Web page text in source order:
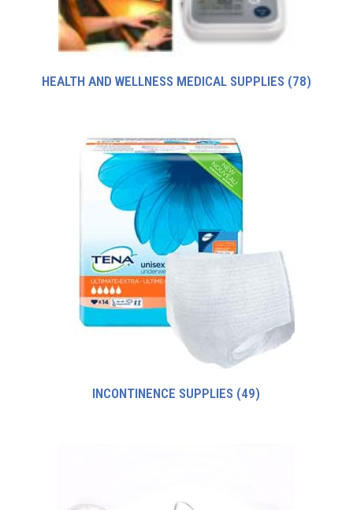
HEALTH AND WELLNESS MEDICAL SUPPLIES (78)
INCONTINENCE SUPPLIES (49)